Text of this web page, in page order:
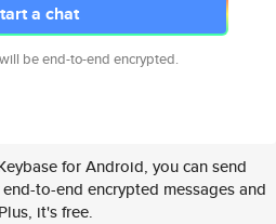
a chat
be end-to-end encrypted.
for Android, you can send
to-end encrypted messages and
it's free.